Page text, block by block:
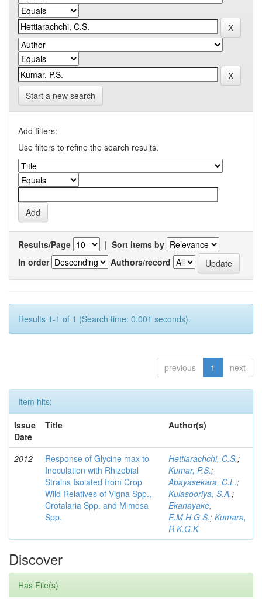
Start a new search
Add filters:
Use filters to refine the search results.
Results/Page | Sort items by
In order
Authors/record
Results 1-1 of 1 (Search time: 0.001 seconds).
previous 1 next
Item hits:
Issue
Date
Title Author(s)
2012
Response of Glycine max to
Inoculation with Rhizobial
Strains Isolated from Crop
Wild Relatives of Vigna Spp.,
Crotalaria Spp. and Mimosa
Spp.
Hettiarachchi, C.S.;
Kumar, P.S.;
Abayasekara, C.L.;
Kulasooriya, S.A.;
Ekanayake,
E.M.H.G.S.; Kumara,
R.K.G.K.
Discover
Has File(s)